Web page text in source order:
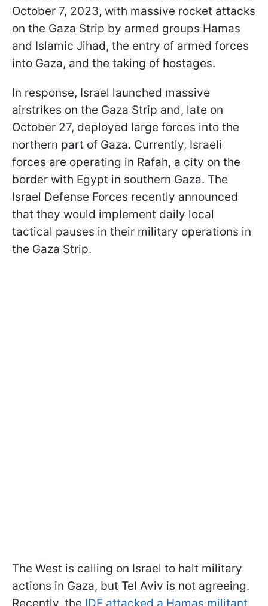
October 7, 2023, with massive rocket attacks
on the Gaza Strip by armed groups Hamas
and Islamic Jihad, the entry of armed forces
into Gaza, and the taking of hostages.
In response, Israel launched massive
airstrikes on the Gaza Strip and, late on
October 27, deployed large forces into the
northern part of Gaza. Currently, Israeli
forces are operating in Rafah, a city on the
border with Egypt in southern Gaza. The
Israel Defense Forces recently announced
that they would implement daily local
tactical pauses in their military operations in
the Gaza Strip.
The West is calling on Israel to halt military
actions in Gaza, but Tel Aviv is not agreeing.
Recently, the IDF attacked a Hamas militant